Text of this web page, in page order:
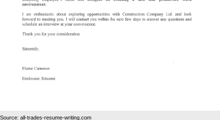
Source: all-trades-resume-writing.com